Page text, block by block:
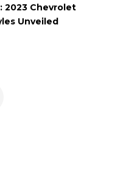
2023 Chevrolet
Unveiled